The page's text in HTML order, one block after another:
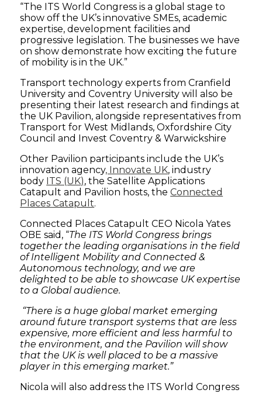
“The ITS World Congress is a global stage to
show off the UK’s innovative SMEs, academic
expertise, development facilities and
progressive legislation. The businesses we have
on show demonstrate how exciting the future
of mobility is in the UK.”
Transport technology experts from Cranfield
University and Coventry University will also be
presenting their latest research and findings at
the UK Pavilion, alongside representatives from
Transport for West Midlands, Oxfordshire City
Council and Invest Coventry & Warwickshire
Other Pavilion participants include the UK’s
innovation agency, Innovate UK, industry
body ITS (UK), the Satellite Applications
Catapult and Pavilion hosts, theConnected
Places Catapult.
Connected Places Catapult CEO Nicola Yates
OBE said, “The ITS World Congress brings
together the leading organisations in the field
of Intelligent Mobility and Connected &
Autonomous technology, and we are
delighted to be able to showcase UK expertise
to a Global audience.
“There is a huge global market emerging
around future transport systems that are less
expensive, more efficient and less harmful to
the environment, and the Pavilion will show
that the UK is well placed to be a massive
player in this emerging market.”
Nicola will also address the ITS World Congress